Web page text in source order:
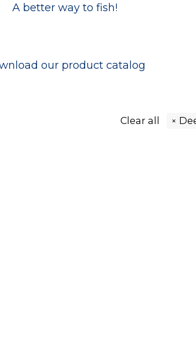
A better way to fish!
our product catalog
Clear all